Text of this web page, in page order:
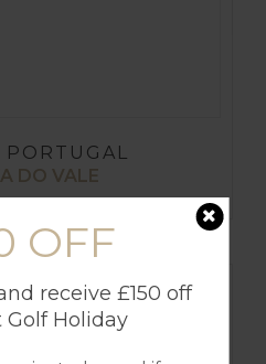
OFF
receive £150 off
Golf Holiday
DO VALE